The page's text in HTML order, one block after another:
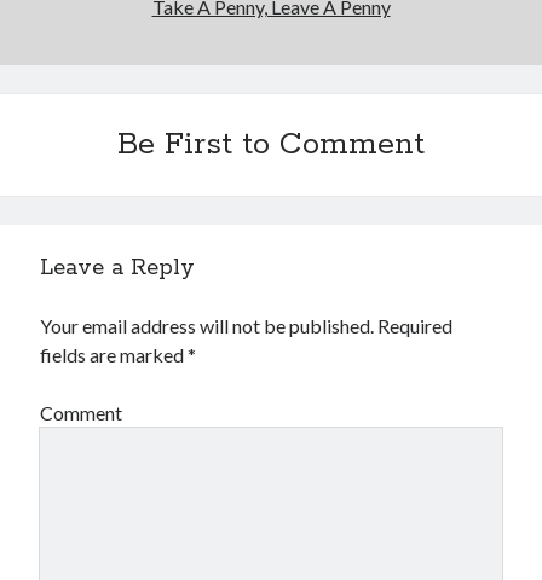
Take A Penny, Leave A Penny
Be First to Comment
Leave a Reply
Your email address will not be published. Required
fields are marked*
Comment